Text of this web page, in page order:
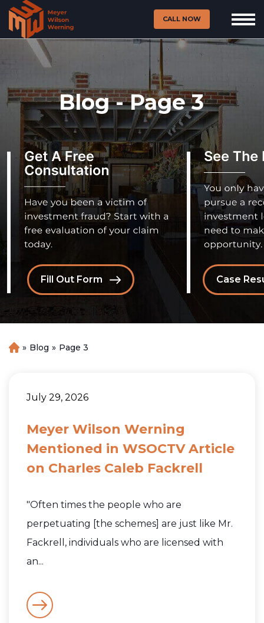
CALL NOW
Blog - Page 3
Case
Fill Out Form
H
» Blog » Page 3
July 29, 2026
Meyer Wilson Werning
Mentioned in WSOCTV Article
on Charles Caleb Fackrell
"Often times the people who are
perpetuating [the schemes] are just like Mr.
Fackrell, individuals who are licensed with
an...